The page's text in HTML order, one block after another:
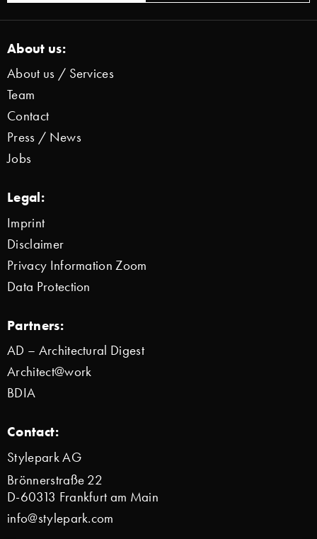
About us:
About us / Services
Team
Contact
Press / News
Jobs
Legal:
Imprint
Disclaimer
Privacy Information Zoom
Data Protection
Partners:
AD – Architectural Digest
Architect@work
BDIA
Contact:
Stylepark AG
Brönnerstraße 22
D-60313 Frankfurt am Main
info@stylepark.com